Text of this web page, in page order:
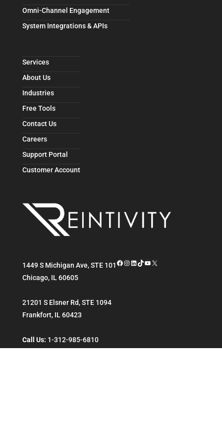
Omni-Channel Engagement
System Integrations & APIs
Services
About Us
Industries
Free Tools
Contact Us
Careers
Support Portal
Customer Account
1449 S Michigan Ave, STE 101
Chicago, IL 60605
21201 S Elsner Rd, STE 1094
Frankfort, IL 60423
Call Us: 1-312-985-6810
Facebook
Instagram
LinkedIn
TikTok
YouTube
X